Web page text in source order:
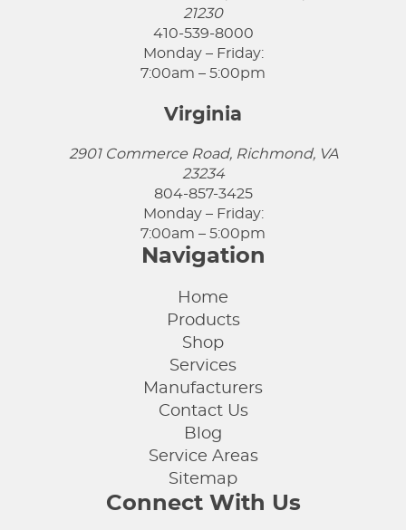
21230
410-539-8000
Monday – Friday:
7:00am – 5:00pm
Virginia
2901 Commerce Road, Richmond, VA
23234
804-857-3425
Monday – Friday:
7:00am – 5:00pm
Navigation
Home
Products
Shop
Services
Manufacturers
Contact Us
Blog
Service Areas
Sitemap
Connect With Us